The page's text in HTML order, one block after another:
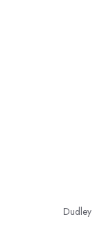
you are experiencing.
Dudley